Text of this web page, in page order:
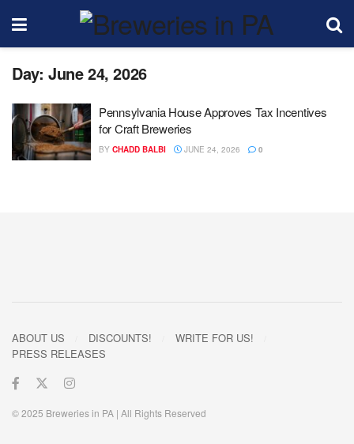
Day: June 24, 2026
Pennsylvania House Approves Tax Incentives
for Craft Breweries
BY CHADD BALBI JUNE 24, 2026 0
ABOUT US DISCOUNTS!
WRITE FOR US!
PRESS RELEASES
© 2025 Breweries in PA | All Rights Reserved